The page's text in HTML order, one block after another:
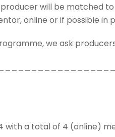
will be matched
online or if possible in
we ask
with a total of 4 (online)